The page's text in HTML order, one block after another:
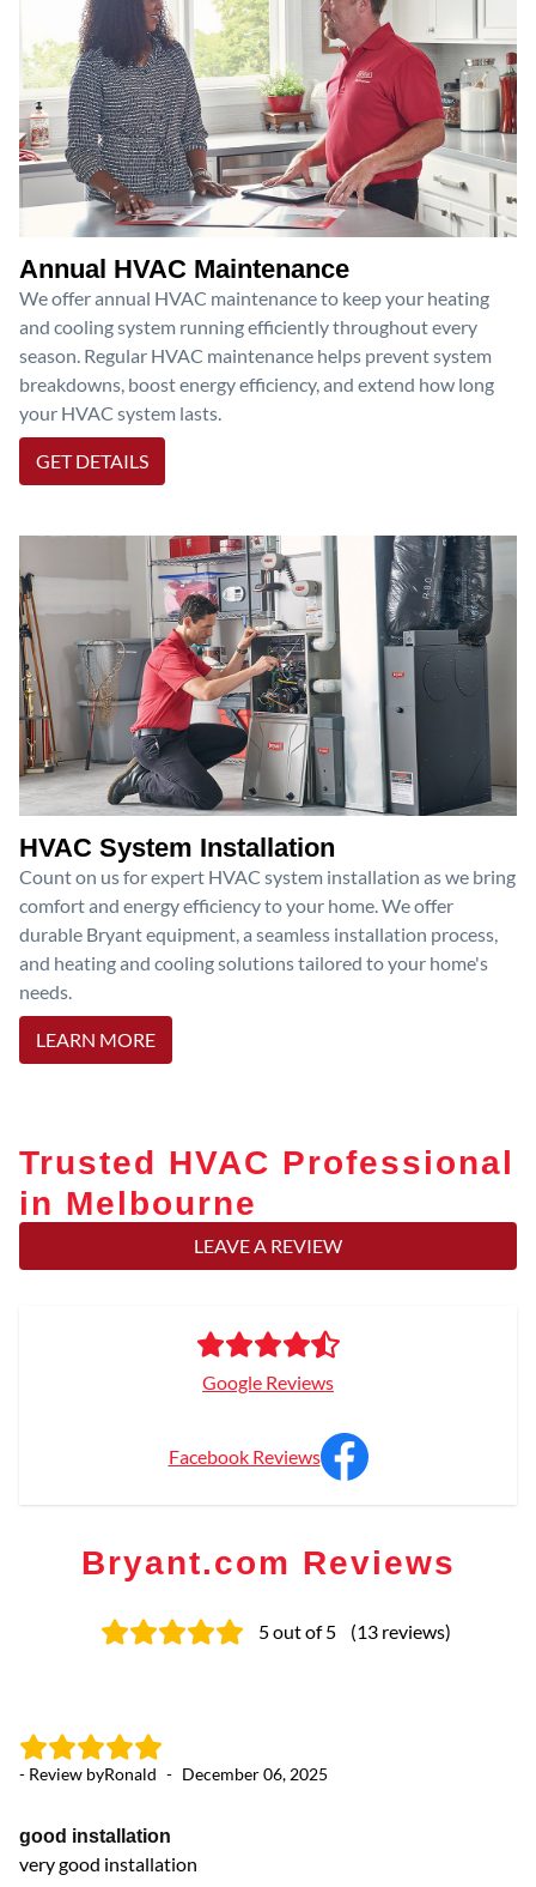
Annual HVAC Maintenance
We offer annual HVAC maintenance to keep your heating
and cooling system running efficiently throughout every
season. Regular HVAC maintenance helps prevent system
breakdowns, boost energy efficiency, and extend how long
your HVAC system lasts.
GET DETAILS
HVAC System Installation
Count on us for expert HVAC system installation as we bring
comfort and energy efficiency to your home. We offer
durable Bryant equipment, a seamless installation process,
and heating and cooling solutions tailored to your home's
needs.
LEARN MORE
Trusted HVAC Professional
in Melbourne
LEAVE A REVIEW
Google Reviews
Facebook Reviews
Bryant.com Reviews
5out of 5 (13 reviews)
- Review byRonald - December 06, 2025
good installation
very good installation